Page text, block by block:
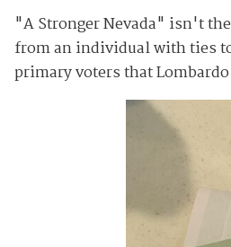
"A Stronger Nevada" isn't
from an individual with ties
primary voters that